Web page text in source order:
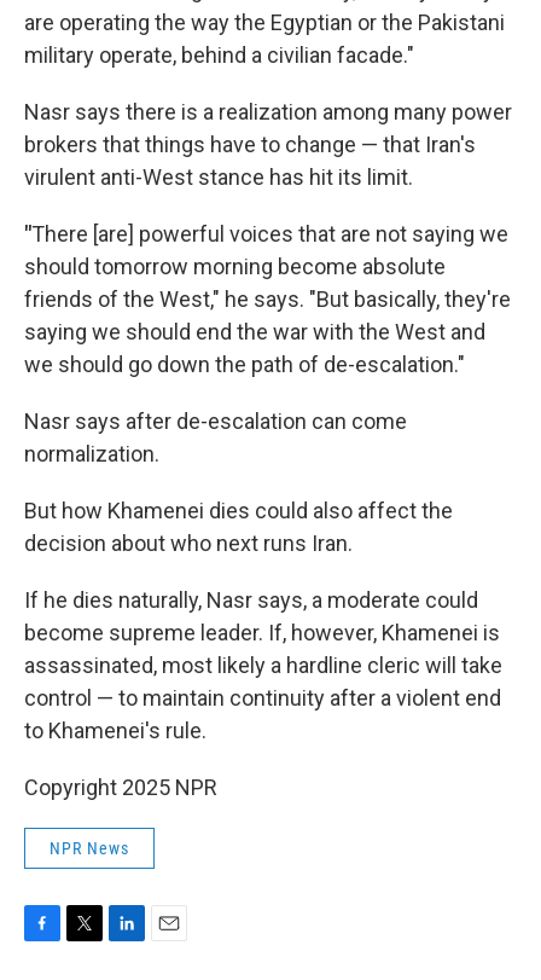
are operating the way the Egyptian or the Pakistani
military operate, behind a civilian facade."
Nasr says there is a realization among many power
brokers that things have to change — that Iran's
virulent anti-West stance has hit its limit.
"There [are] powerful voices that are not saying we
should tomorrow morning become absolute
friends of the West," he says. "But basically, they're
saying we should end the war with the West and
we should go down the path of de-escalation."
Nasr says after de-escalation can come
normalization.
But how Khamenei dies could also affect the
decision about who next runs Iran.
If he dies naturally, Nasr says, a moderate could
become supreme leader. If, however, Khamenei is
assassinated, most likely a hardline cleric will take
control — to maintain continuity after a violent end
to Khamenei's rule.
Copyright 2025 NPR
NPR News